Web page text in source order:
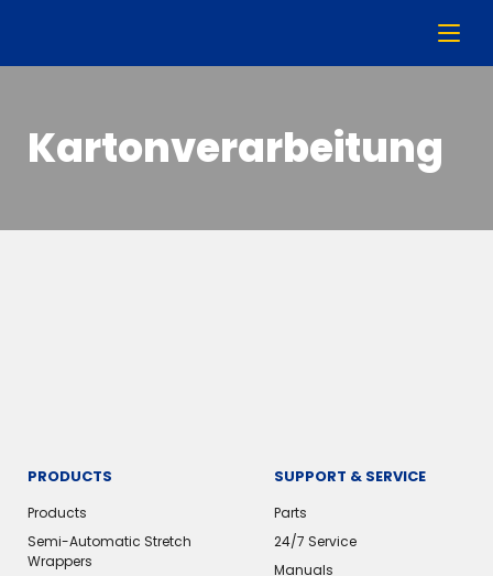
Kartonverarbeitung
PRODUCTS
Products
Semi-Automatic Stretch
Wrappers
SUPPORT & SERVICE
Parts
24/7 Service
Manuals